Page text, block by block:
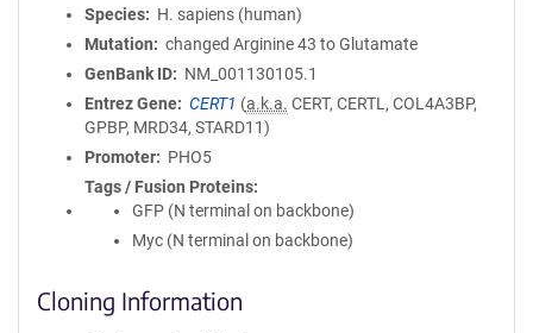
Species
H. sapiens (human)
Mutation
changed Arginine 43 to Glutamate
GenBank ID
NM_001130105.1
Entrez Gene
CERT1 (a.k.a. CERT, CERTL, COL4A3BP,
GPBP, MRD34, STARD11)
Promoter
PHO5
Tags / Fusion Proteins
GFP (N terminal on backbone)
Myc (N terminal on backbone)
Cloning Information